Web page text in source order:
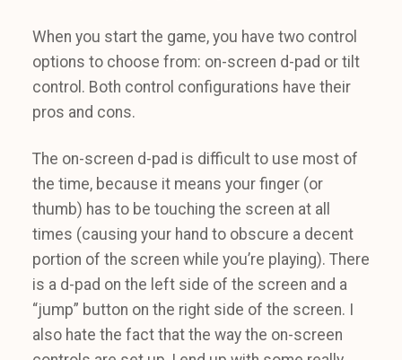
When you start the game, you have two control
options to choose from: on-screen d-pad or tilt
control. Both control configurations have their
pros and cons.
The on-screen d-pad is difficult to use most of
the time, because it means your finger (or
thumb) has to be touching the screen at all
times (causing your hand to obscure a decent
portion of the screen while you’re playing). There
is a d-pad on the left side of the screen and a
“jump” button on the right side of the screen. I
also hate the fact that the way the on-screen